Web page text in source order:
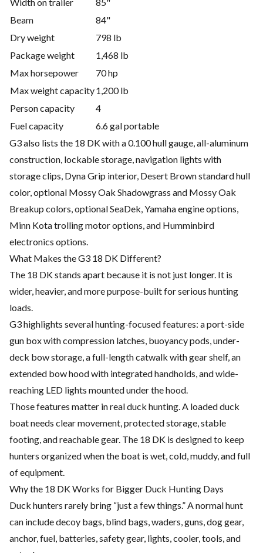
Beam
84"
Dry weight
798 lb
Package weight
1,468 lb
Max horsepower
70 hp
Max weight capacity1,200 lb
Person capacity
4
Fuel capacity
6.6 gal portable
G3 also lists the 18 DK with a 0.100 hull gauge, all-aluminum
construction, lockable storage, navigation lights with
storage clips, Dyna Grip interior, Desert Brown standard hull
color, optional Mossy Oak Shadowgrass and Mossy Oak
Breakup colors, optional SeaDek, Yamaha engine options,
Minn Kota trolling motor options, and Humminbird
electronics options.
What Makes the G3 18 DK Different?
The 18 DK stands apart because it is not just longer. It is
wider, heavier, and more purpose-built for serious hunting
loads.
G3 highlights several hunting-focused features: a port-side
gun box with compression latches, buoyancy pods, under-
deck bow storage, a full-length catwalk with gear shelf, an
extended bow hood with integrated handholds, and wide-
reaching LED lights mounted under the hood.
Those features matter in real duck hunting. A loaded duck
boat needs clear movement, protected storage, stable
footing, and reachable gear. The 18 DK is designed to keep
hunters organized when the boat is wet, cold, muddy, and full
of equipment.
Why the 18 DK Works for Bigger Duck Hunting Days
Duck hunters rarely bring “just a few things.” A normal hunt
can include decoy bags, blind bags, waders, guns, dog gear,
anchor, fuel, batteries, safety gear, lights, cooler, tools, and